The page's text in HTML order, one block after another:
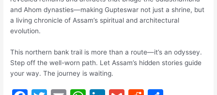
and Ahom dynasties—making Gupteswar not just a shrine, but
a living chronicle of Assam’s spiritual and architectural
evolution.
This northern bank trail is more than a route—it’s an odyssey.
Step off the well-worn path. Let Assam’s hidden stories guide
your way. The journey is waiting.